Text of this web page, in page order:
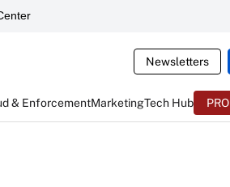
Newsletters
& EnforcementMarketingTech Hub PRO